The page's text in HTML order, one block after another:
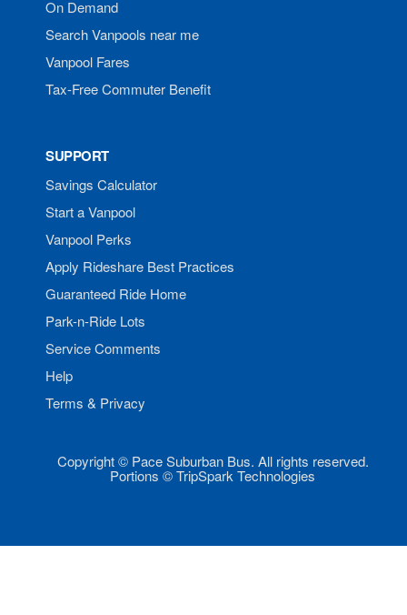
On Demand
Search Vanpools near me
Vanpool Fares
Tax-Free Commuter Benefit
SUPPORT
Savings Calculator
Start a Vanpool
Vanpool Perks
Apply Rideshare Best Practices
Guaranteed Ride Home
Park-n-Ride Lots
Service Comments
Help
Terms & Privacy
Copyright © Pace Suburban Bus. All rights reserved.
Portions © TripSpark Technologies